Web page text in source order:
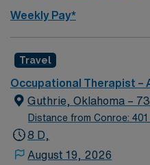
Weekly Pay*
Travel
Occupational Therapist –
Guthrie, Oklahoma –
Distance from Conroe: 401
8 D,
August 19, 2026